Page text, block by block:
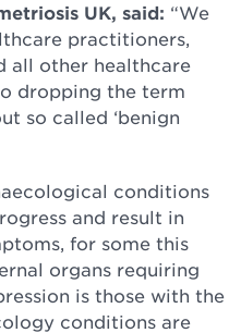
UK, said: “We
practitioners,
all other healthcare
dropping the term
so called ‘benign
conditions
and result in
for some this
organs requiring
is those with the
conditions are